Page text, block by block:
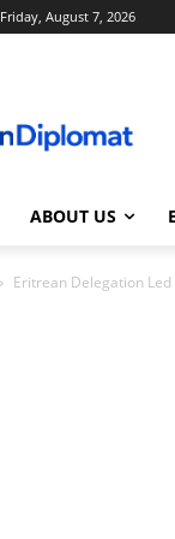
Friday, August 7, 2026
ABOUT US
Eritrean Delegation Led